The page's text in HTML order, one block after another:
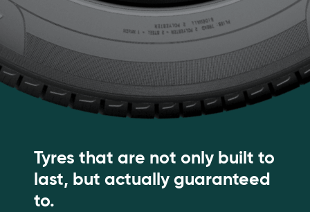
Tyres that are not only built to
last, but actually guaranteed
to.